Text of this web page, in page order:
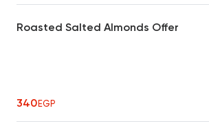
Roasted Salted Almonds Offer
340EGP